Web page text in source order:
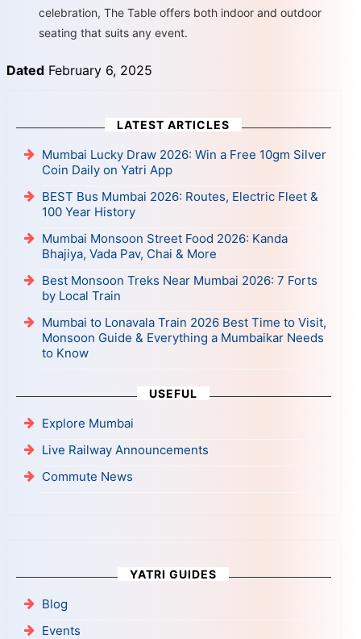
celebration, The Table offers both indoor and outdoor
seating that suits any event.
Dated February 6, 2025
LATEST ARTICLES
Mumbai Lucky Draw 2026: Win a Free 10gm Silver
Coin Daily on Yatri App
BEST Bus Mumbai 2026: Routes, Electric Fleet &
100 Year History
Mumbai Monsoon Street Food 2026: Kanda
Bhajiya, Vada Pav, Chai & More
Best Monsoon Treks Near Mumbai 2026: 7 Forts
by Local Train
Mumbai to Lonavala Train 2026 Best Time to Visit,
Monsoon Guide & Everything a Mumbaikar Needs
to Know
USEFUL
Explore Mumbai
Live Railway Announcements
Commute News
YATRI GUIDES
Blog
Events